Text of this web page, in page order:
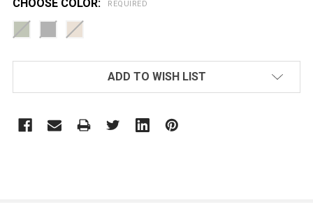
CHOOSE COLOR: REQUIRED
ADD TO WISH LIST